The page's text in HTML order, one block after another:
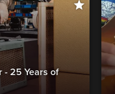
- 25 Years of